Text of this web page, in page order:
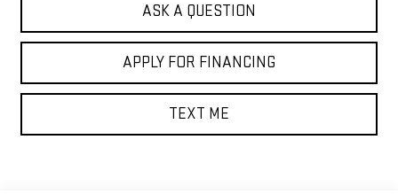
ASK A QUESTION
APPLY FOR FINANCING
TEXT ME